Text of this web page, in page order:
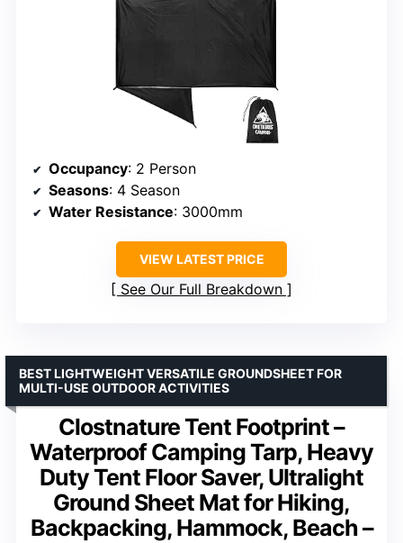
Occupancy: 2 Person
Seasons: 4 Season
Water Resistance: 3000mm
VIEW LATEST PRICE
See Our Full Breakdown
Clostnature Tent Footprint –
Waterproof Camping Tarp, Heavy
Duty Tent Floor Saver, Ultralight
Ground Sheet Mat for Hiking,
Backpacking, Hammock, Beach –
BEST LIGHTWEIGHT VERSATILE GROUNDSHEET FOR
MULTI-USE OUTDOOR ACTIVITIES